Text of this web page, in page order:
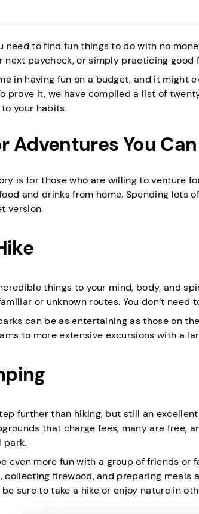
need to find fun things to do with no
next paycheck, or simply practicing good
in having fun on a budget, and it
prove it, we have compiled a list of
your habits.
Adventures You
is for those who are willing to venture
and drinks from home. Spending lots
version.
things to your mind, body, and
or unknown routes. You don’t
can be as entertaining as those on
to more extensive excursions with a
further than hiking, but still an
that charge fees, many are free,
park.
even more fun with a group of friends
collecting firewood, and preparing
sure to take a hike or enjoy nature in